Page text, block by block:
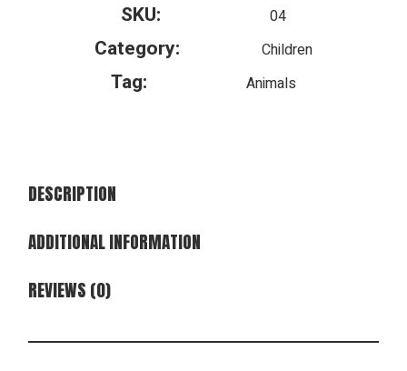
SKU: 04
Category: Children
Tag: Animals
DESCRIPTION
ADDITIONAL INFORMATION
REVIEWS (0)